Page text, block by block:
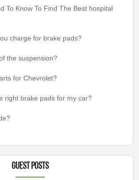
To Know To Find The Best hospital
charge for brake pads?
the suspension?
for Chevrolet?
right brake pads for my car?
Guest Posts